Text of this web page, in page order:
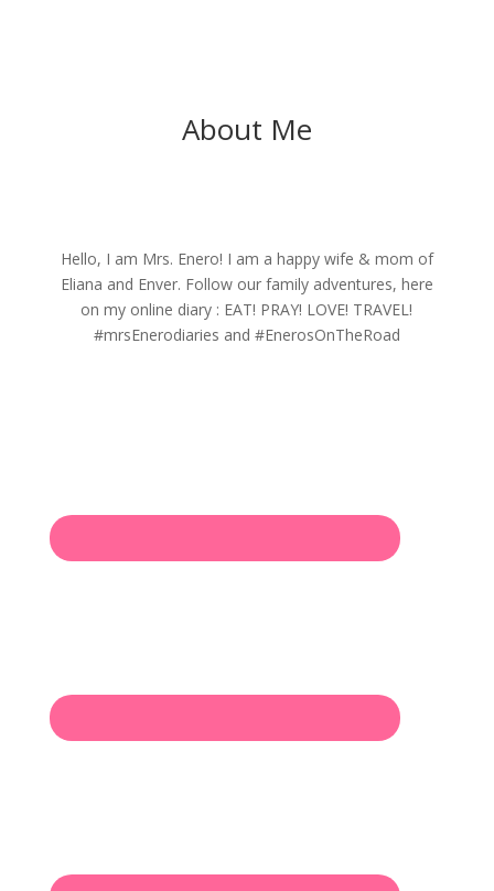
About Me
Hello, I am Mrs. Enero! I am a happy wife & mom of
Eliana and Enver. Follow our family adventures, here
on my online diary : EAT! PRAY! LOVE! TRAVEL!
#mrsEnerodiaries and #EnerosOnTheRoad